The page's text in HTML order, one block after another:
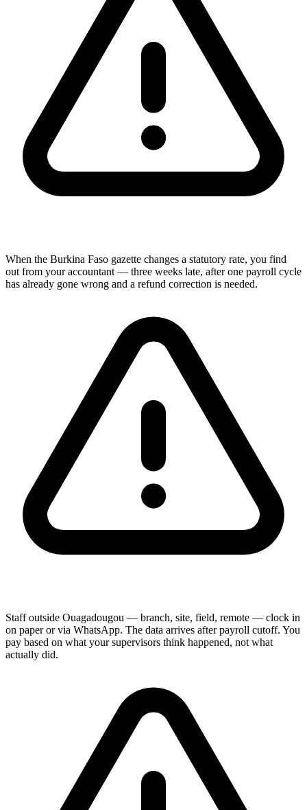
When the Burkina Faso gazette changes a statutory rate, you find
out from your accountant — three weeks late, after one payroll cycle
has already gone wrong and a refund correction is needed.
Staff outside Ouagadougou — branch, site, field, remote — clock in
on paper or via WhatsApp. The data arrives after payroll cutoff. You
pay based on what your supervisors think happened, not what
actually did.